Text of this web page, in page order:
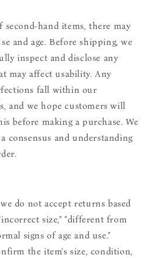
hand items, there may
and age. Before shipping, we
inspect and disclose any
may affect usability. Any
fall within our
and we hope customers will
before making a purchase. We
consensus and understanding
do not accept returns based
size," "different from
signs of age and use."
the item's size, condition,